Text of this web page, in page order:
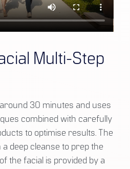
Multi-Step
30 minutes and uses
combined with carefully
to optimise results. The
deep cleanse to prep the
the facial is provided by a